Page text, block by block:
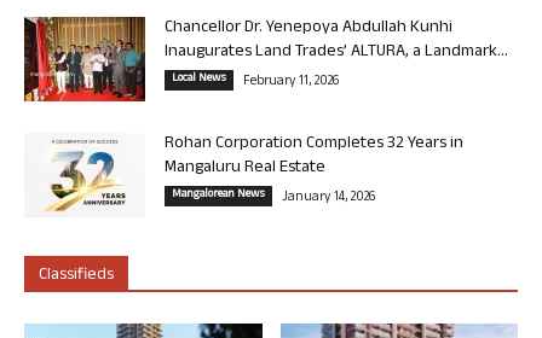
Chancellor Dr. Yenepoya Abdullah Kunhi
Inaugurates Land Trades’ ALTURA, a Landmark...
Local News February 11, 2026
Rohan Corporation Completes 32 Years in
Mangaluru Real Estate
Mangalorean News January 14, 2026
Classifieds